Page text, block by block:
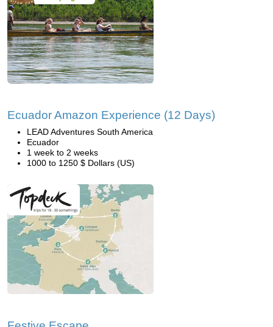
Ecuador Amazon Experience (12 Days)
LEAD Adventures South America
Ecuador
1 week to 2 weeks
1000 to 1250 $ Dollars (US)